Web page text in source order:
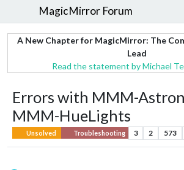
MagicMirror Forum
A New Chapter for MagicMirror: The
Lead
Read the statement by Michael
Errors with MMM-
MMM-HueLights
Unsolved Troubleshooting 3 2 573